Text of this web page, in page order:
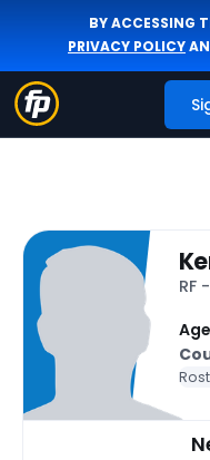
BY ACCESSING
PRIVACY POLICY
RF